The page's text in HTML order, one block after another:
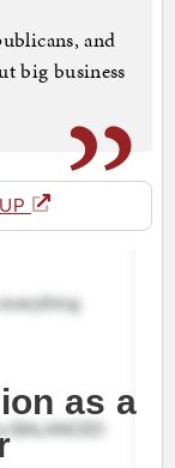
and
big business
as a